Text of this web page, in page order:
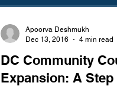
Individual Rights Jury
DC Community
Expansion: A Step
Apoorva Deshmukh
Dec 13, 2016
4 min read